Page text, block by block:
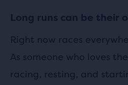
Long runs can be their
Right now races
As someone who loves
racing, resting, and